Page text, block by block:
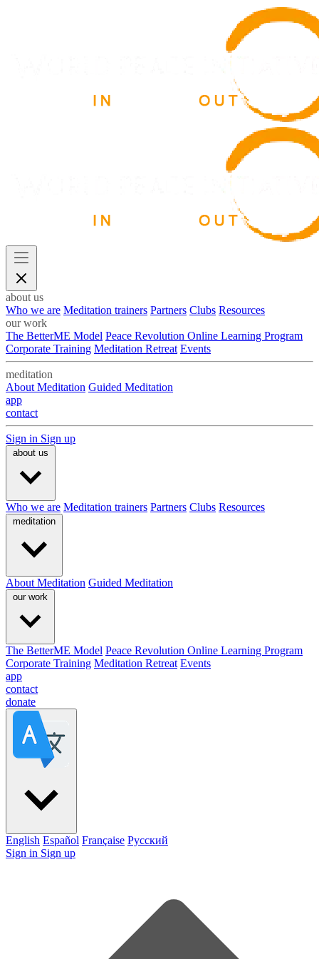
about us
Who we are Meditation trainers Partners Clubs Resources
our work
The BetterME Model Peace Revolution Online Learning Program
Corporate Training Meditation Retreat Events
meditation
About Meditation Guided Meditation
app
contact
Sign in Sign up
about us
Who we are Meditation trainers Partners Clubs Resources
meditation
About Meditation Guided Meditation
our work
The BetterME Model Peace Revolution Online Learning Program
Corporate Training Meditation Retreat Events
app
contact
donate
English Español Française Pусский
Sign in Sign up